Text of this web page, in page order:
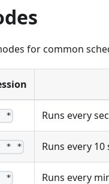
for common
* Runs every
* * Runs every 10
* Runs every